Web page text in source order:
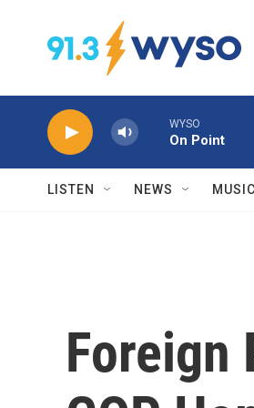
WYSO
On Point
LISTEN NEWS MUSIC
Foreign